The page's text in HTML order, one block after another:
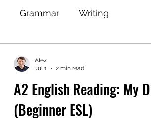
Grammar Writing
Intermediate English
A2 English Reading: My
(Beginner ESL)
Alex
Jul 1
2 min read